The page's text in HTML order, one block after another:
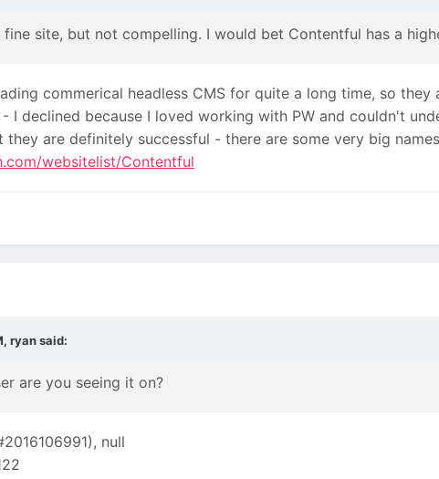
site, but not compelling. I would bet Contentful has a
commerical headless CMS for quite a long time, so
I declined because I loved working with PW and couldn't
they are definitely successful - there are some very big
websitelist/Contentful
ryansaid:
are you seeing it on?
null